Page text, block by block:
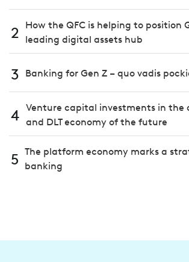
2
How the QFC is helping to position
leading digital assets hub
3 Banking for Gen Z – quo vadis
4 Venture capital investments in the
and DLT economy of the future
5 The platform economy marks a
banking